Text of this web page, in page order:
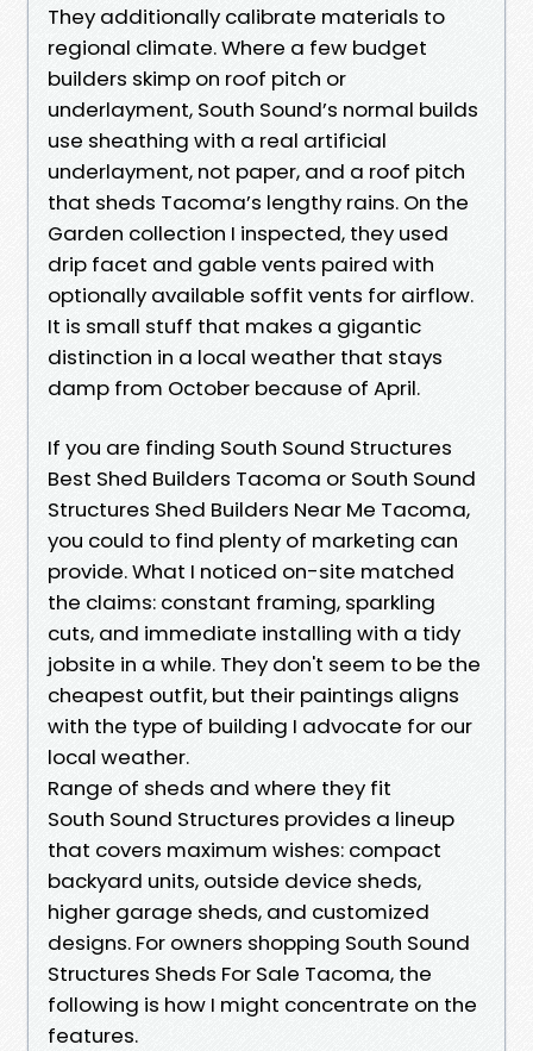
They additionally calibrate materials to
regional climate. Where a few budget
builders skimp on roof pitch or
underlayment, South Sound’s normal builds
use sheathing with a real artificial
underlayment, not paper, and a roof pitch
that sheds Tacoma’s lengthy rains. On the
Garden collection I inspected, they used
drip facet and gable vents paired with
optionally available soffit vents for airflow.
It is small stuff that makes a gigantic
distinction in a local weather that stays
damp from October because of April.
If you are finding South Sound Structures
Best Shed Builders Tacoma or South Sound
Structures Shed Builders Near Me Tacoma,
you could to find plenty of marketing can
provide. What I noticed on-site matched
the claims: constant framing, sparkling
cuts, and immediate installing with a tidy
jobsite in a while. They don't seem to be the
cheapest outfit, but their paintings aligns
with the type of building I advocate for our
local weather.
Range of sheds and where they fit
South Sound Structures provides a lineup
that covers maximum wishes: compact
backyard units, outside device sheds,
higher garage sheds, and customized
designs. For owners shopping South Sound
Structures Sheds For Sale Tacoma, the
following is how I might concentrate on the
features.